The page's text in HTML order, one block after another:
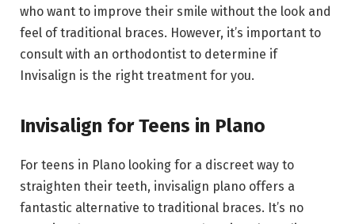
who want to improve their smile without the look and
feel of traditional braces. However, it’s important to
consult with an orthodontist to determine if
Invisalign is the right treatment for you.
Invisalign for Teens in Plano
For teens in Plano looking for a discreet way to
straighten their teeth, invisalign plano offers a
fantastic alternative to traditional braces. It’s no